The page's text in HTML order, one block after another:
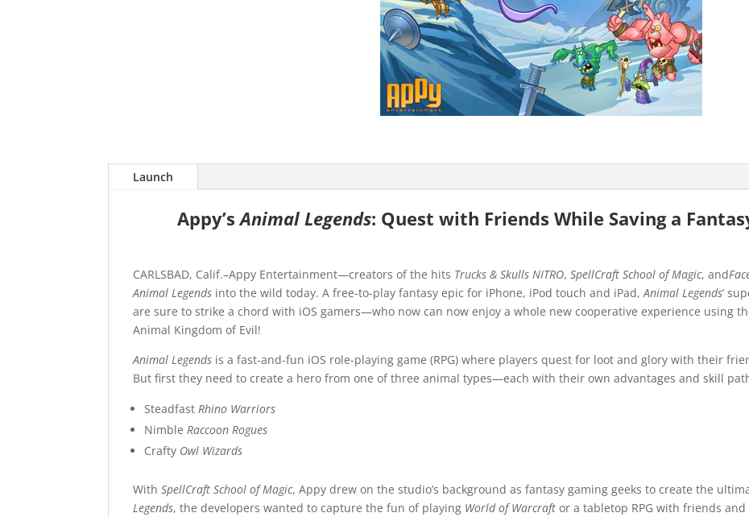
Launch
Appy’sAnimal Legends: Quest with Friends While Saving a
CARLSBAD, Calif.–Appy Entertainment—creators of the hits Trucks & Skulls NITRO,SpellCraft School of Magic, and
Animal Legends into the wild today. A free-to-play fantasy epic for iPhone, iPod touch and iPad,Animal Legends’
are sure to strike a chord with iOS gamers—who now can now enjoy a whole new cooperative experience using
Animal Kingdom of Evil!
Animal Legends is a fast-and-fun iOS role-playing game (RPG) where players quest for loot and glory with their
But first they need to create a hero from one of three animal types—each with their own advantages and skill
SteadfastRhino Warriors
NimbleRaccoon Rogues
Crafty Owl Wizards
WithSpellCraft School of Magic, Appy drew on the studio’s background as fantasy gaming geeks to create the
Legends, the developers wanted to capture the fun of playing World of Warcraft or a tabletop RPG with friends